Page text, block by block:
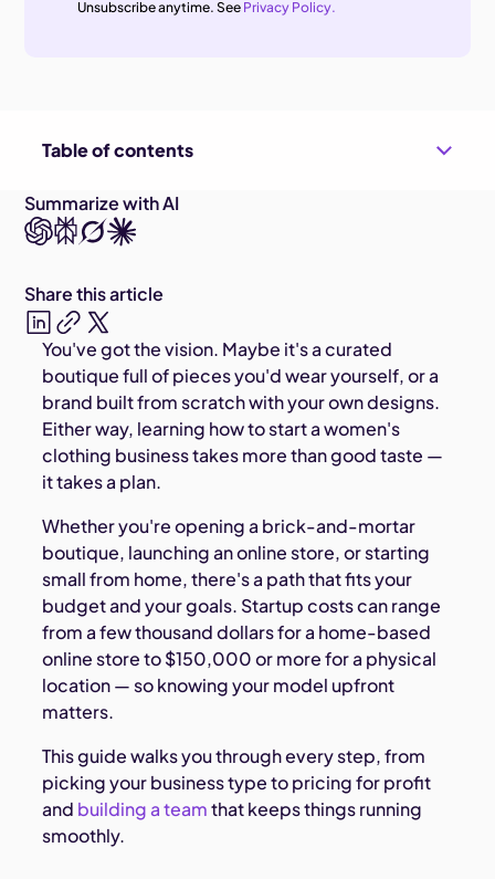
Unsubscribe anytime. See Privacy Policy.
Table of contents
You've got the vision. Maybe it's a curated
boutique full of pieces you'd wear yourself, or a
brand built from scratch with your own designs.
Either way, learning how to start a women's
clothing business takes more than good taste —
it takes a plan.
Whether you're opening a brick-and-mortar
boutique, launching an online store, or starting
small from home, there's a path that fits your
budget and your goals. Startup costs can range
from a few thousand dollars for a home-based
online store to $150,000 or more for a physical
location — so knowing your model upfront
matters.
This guide walks you through every step, from
picking your business type to pricing for profit
and building a teamthat keeps things running
smoothly.
Summarize with AI
Share this article